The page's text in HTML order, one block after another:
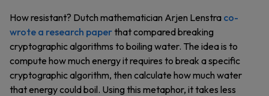
How resistant? Dutch mathematician Arjen Lenstra co-
wrote a research paperthat compared breaking
cryptographic algorithms to boiling water. The idea is to
compute how much energy it requires to break a specific
cryptographic algorithm, then calculate how much water
that energy could boil. Using this metaphor, it takes less